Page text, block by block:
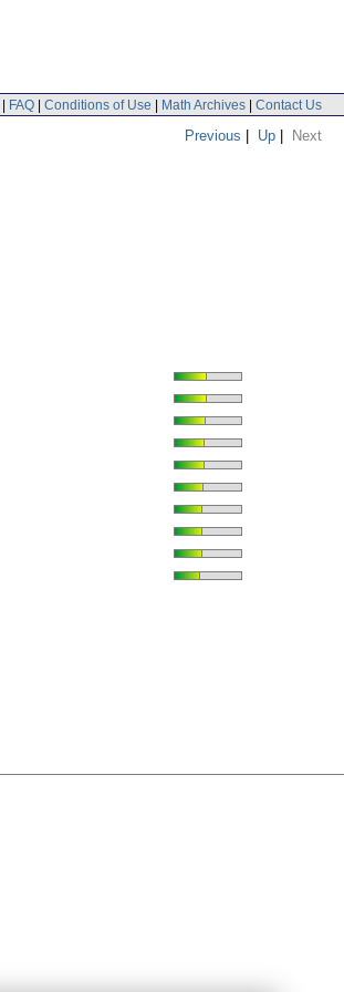
| FAQ | Conditions of Use | Math Archives | Contact Us
Previous | Up | Next